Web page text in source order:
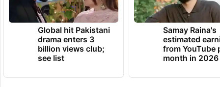
Global hit Pakistani
drama enters 3
billion views club;
see list
Samay Raina's
estimated
from YouTube
month in 2026